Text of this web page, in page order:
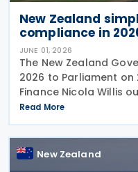
New Zealand
compliance in
JUNE 01, 2026
The New Zealand
2026 to Parliament on
Finance Nicola Willis
restoring a fiscal
year. To implement
Read More
New Zealand